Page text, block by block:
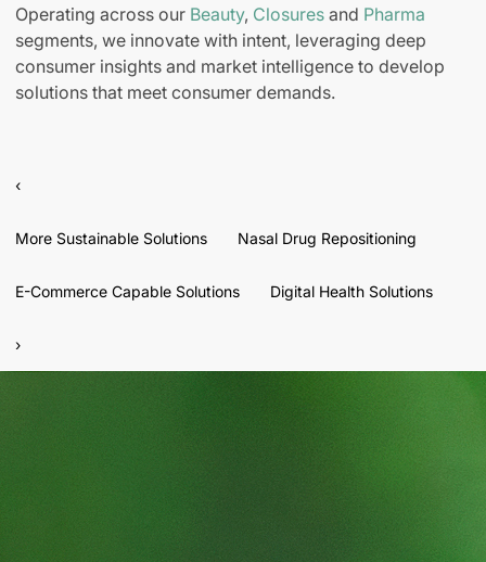
Operating across our Beauty, Closures and Pharma
segments, we innovate with intent, leveraging deep
consumer insights and market intelligence to develop
solutions that meet consumer demands.
‹
More Sustainable Solutions Nasal Drug Repositioning
E-Commerce Capable Solutions Digital Health Solutions
›